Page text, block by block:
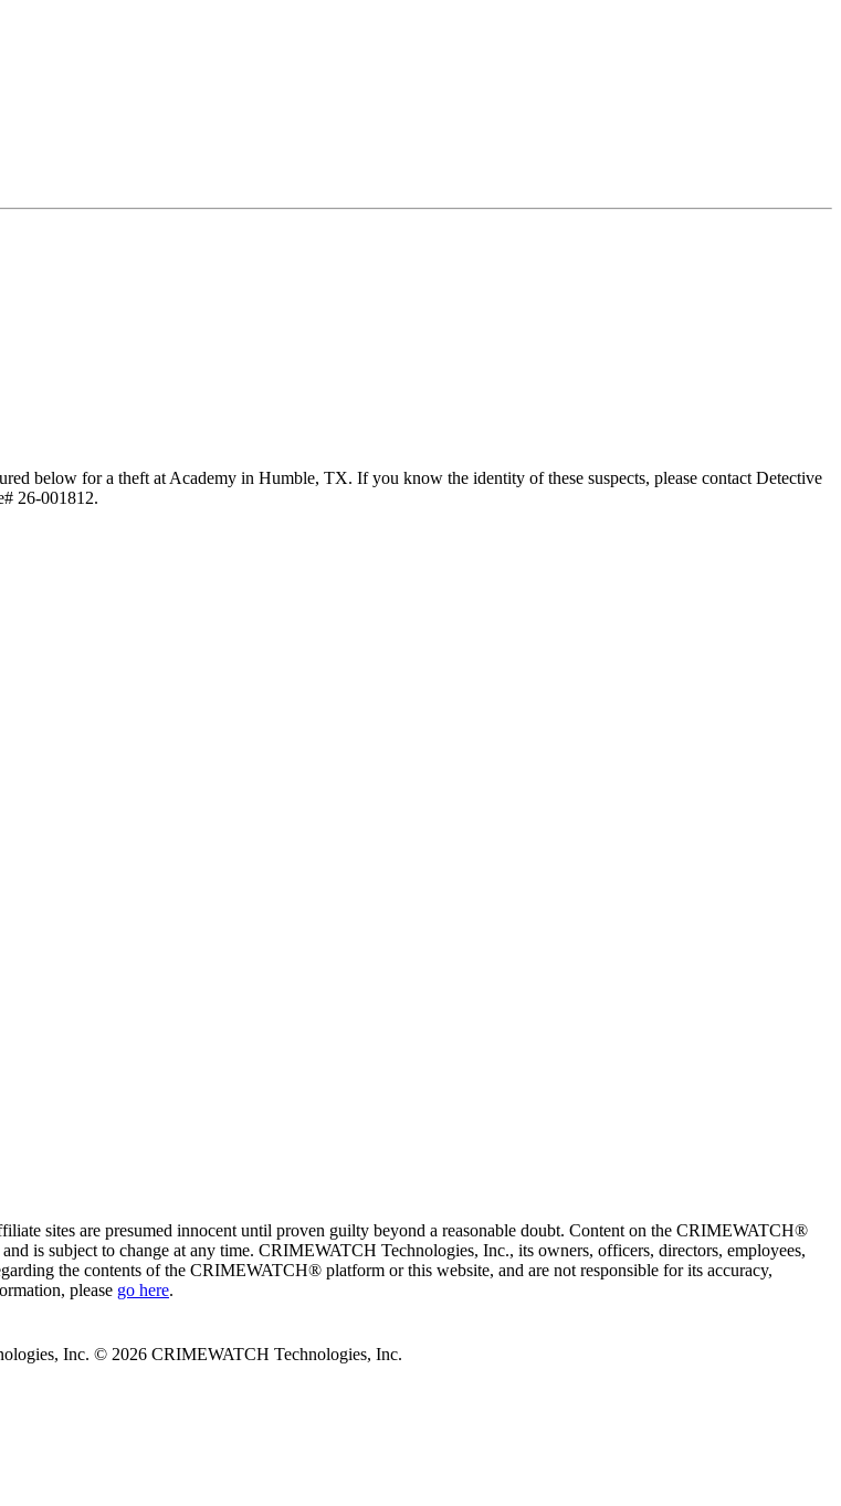
below for a theft at Academy in Humble, TX. If you know the identity of these suspects, please contact Detective
26-001812.
sites are presumed innocent until proven guilty beyond a reasonable doubt. Content on the CRIMEWATCH®
is subject to change at any time. CRIMEWATCH Technologies, Inc., its owners, officers, directors, employees,
the contents of the CRIMEWATCH® platform or this website, and are not responsible for its accuracy,
please go here.
Inc. © 2026 CRIMEWATCH Technologies, Inc.